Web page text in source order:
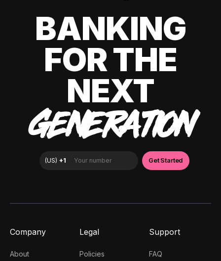
BANKING
FOR THE
NEXT
GENERATION
Company
About
Legal
Policies
Support
FAQ